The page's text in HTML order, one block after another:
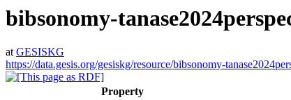
bibsonomy-
atGESISKG
https://data.gesis.org/gesiskg/resource/bibsonomy-
Property